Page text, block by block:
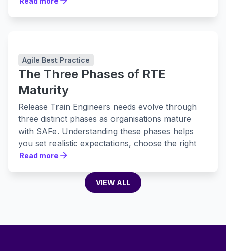
Agile Best Practice
The Three Phases of RTE
Maturity
Release Train Engineers needs evolve through
three distinct phases as organisations mature
with SAFe. Understanding these phases helps
you set realistic expectations, choose the right
tools, and build practices that actually stick.
Read more
VIEW ALL
VIEW ALL